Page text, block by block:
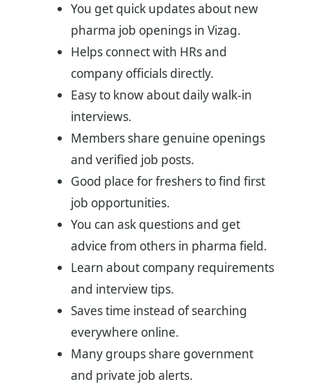
You get quick updates about new
pharma job openings in Vizag.
Helps connect with HRs and
company officials directly.
Easy to know about daily walk-in
interviews.
Members share genuine openings
and verified job posts.
Good place for freshers to find first
job opportunities.
You can ask questions and get
advice from others in pharma field.
Learn about company requirements
and interview tips.
Saves time instead of searching
everywhere online.
Many groups share government
and private job alerts.